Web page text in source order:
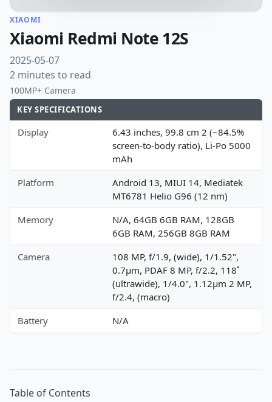
XIAOMI
Xiaomi Redmi Note 12S
2025-05-07
2 minutes to read
100MP+ Camera
KEY SPECIFICATIONS
Display
6.43 inches, 99.8 cm 2 (~84.5%
screen-to-body ratio), Li-Po 5000
mAh
Platform
Android 13, MIUI 14, Mediatek
MT6781 Helio G96 (12 nm)
Memory
N/A, 64GB 6GB RAM, 128GB
6GB RAM, 256GB 8GB RAM
Camera
108 MP, f/1.9, (wide), 1/1.52",
0.7µm, PDAF 8 MP, f/2.2, 118˚
(ultrawide), 1/4.0", 1.12µm 2 MP,
f/2.4, (macro)
Battery
N/A
Table of Contents